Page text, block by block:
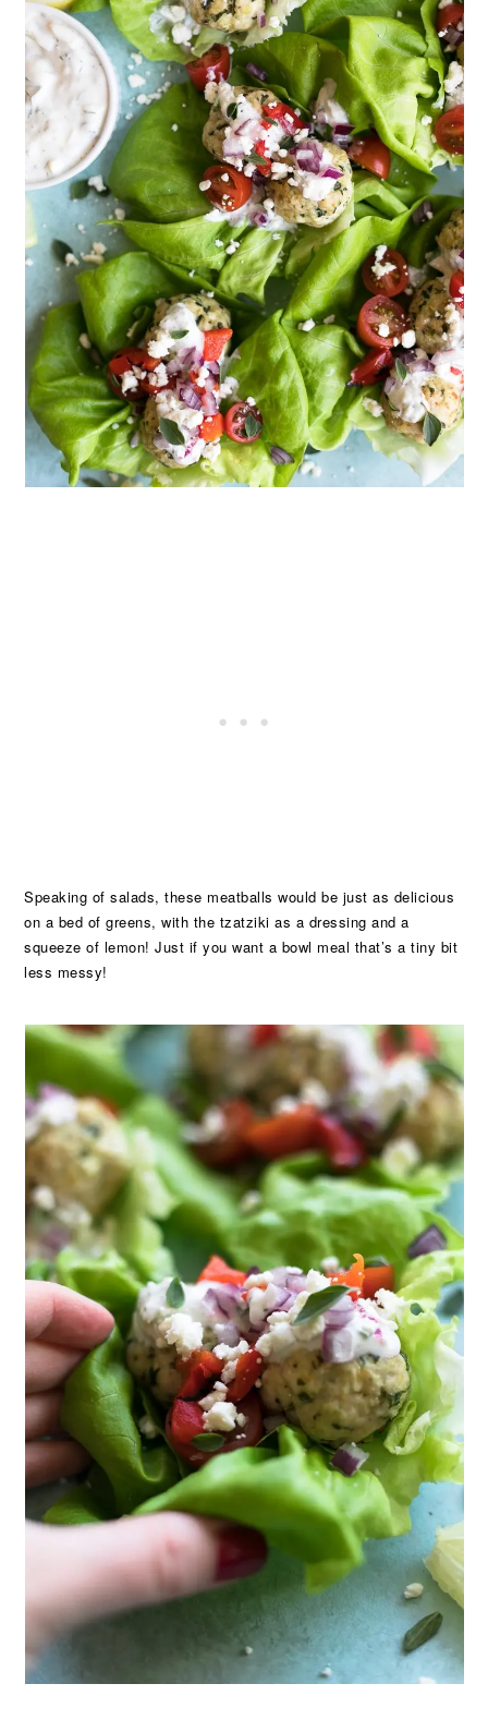
Speaking of salads, these meatballs would be just as delicious
on a bed of greens, with the tzatziki as a dressing and a
squeeze of lemon! Just if you want a bowl meal that’s a tiny bit
less messy!